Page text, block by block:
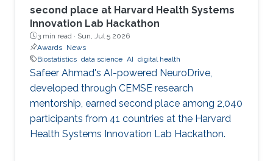
second place at Harvard Health Systems
Innovation Lab Hackathon
3 min read · Sun, Jul 5 2026
Awards News
Biostatistics data science AI digital health
Safeer Ahmad's AI-powered NeuroDrive,
developed through CEMSE research
mentorship, earned second place among 2,040
participants from 41 countries at the Harvard
Health Systems Innovation Lab Hackathon.